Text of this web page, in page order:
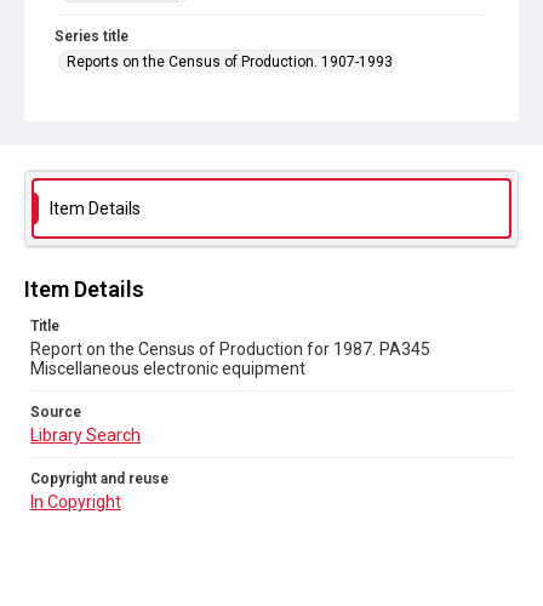
Series title
Reports on the Census of Production. 1907-1993
Source
Library Search
Copyright and reuse
Item Details
Item Details
Title
Report on the Census of Production for 1987. PA345
Miscellaneous electronic equipment
Source
Library Search
Copyright and reuse
In Copyright